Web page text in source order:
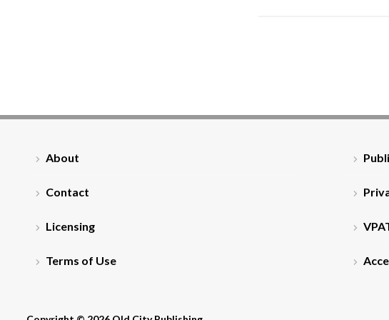
About
Contact
Licensing
Terms of Use